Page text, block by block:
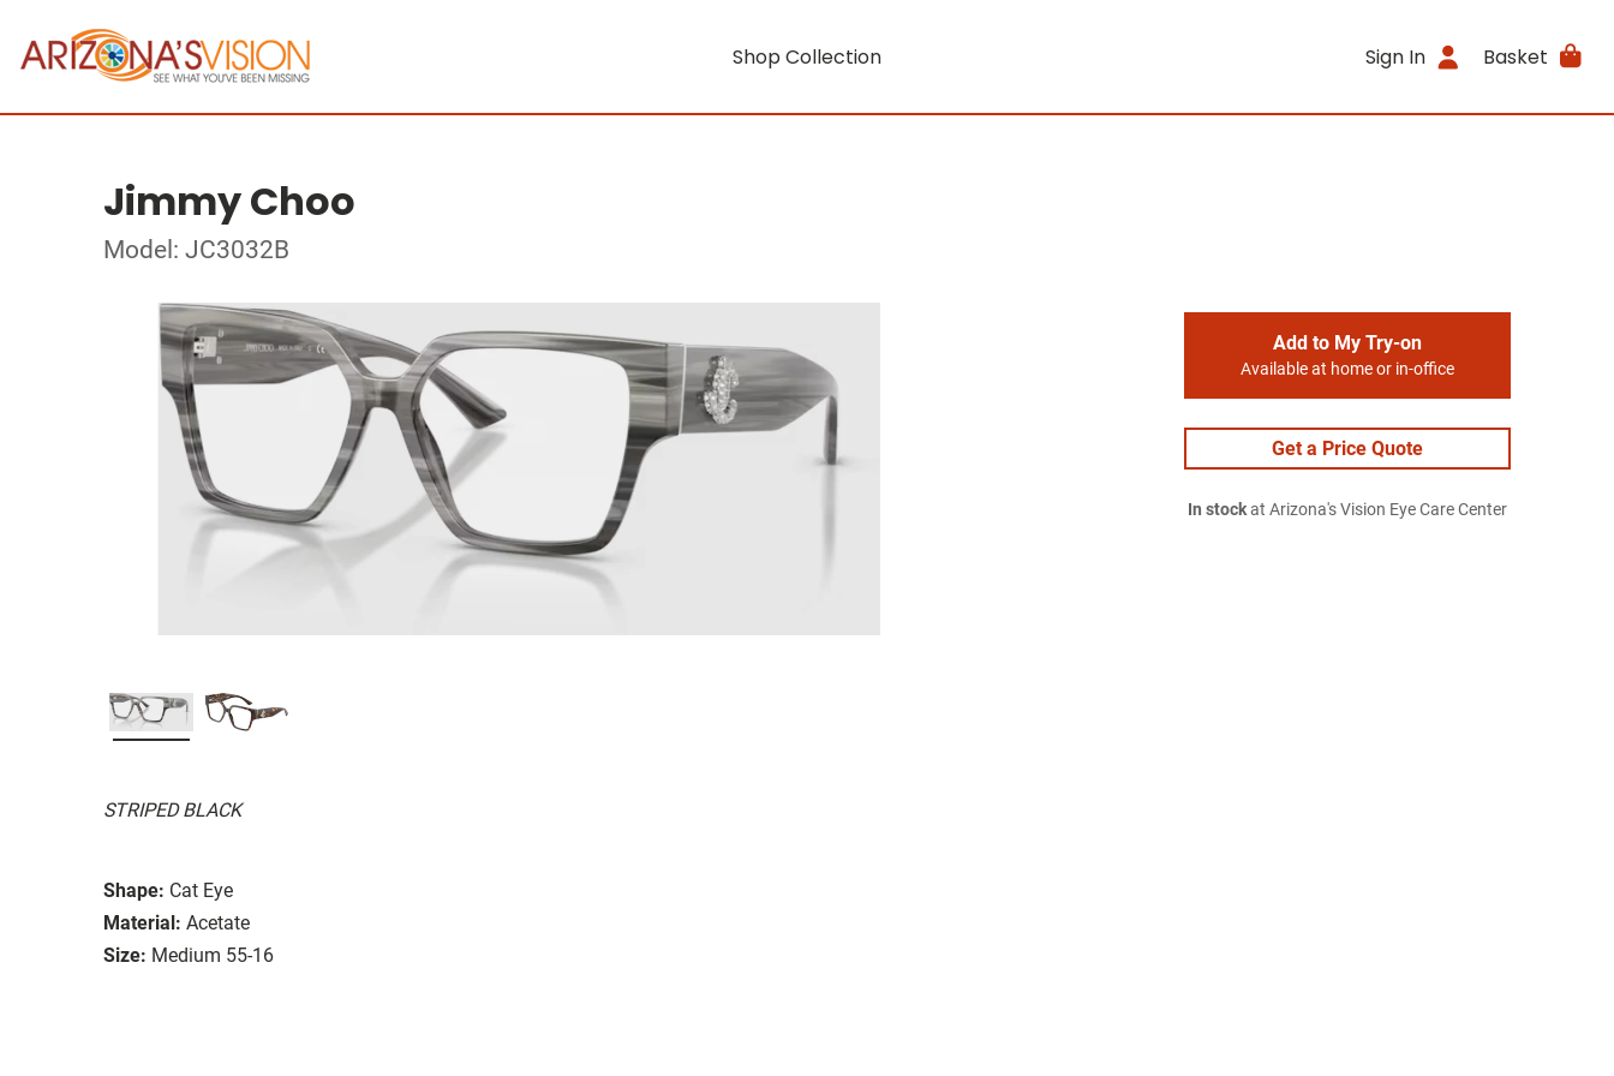
Shop Collection Sign In Basket
Jimmy Choo
Model: JC3032B
STRIPED BLACK
Shape: Cat Eye
Material: Acetate
Size: Medium 55-16
Add to My Try-on
Available at home or in-office
Get a Price Quote
In stockat Arizona's Vision Eye Care Center